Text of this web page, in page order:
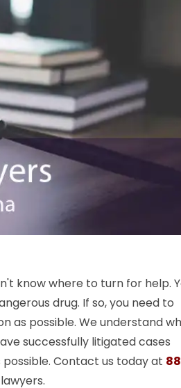
know where to turn for help.
drug. If so, you need to
as possible. We understand
successfully litigated cases
Contact us today at